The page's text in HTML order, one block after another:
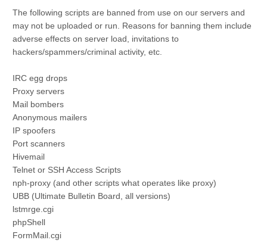
The following scripts are banned from use on our servers and
may not be uploaded or run. Reasons for banning them include
adverse effects on server load, invitations to
hackers/spammers/criminal activity, etc.
IRC egg drops
Proxy servers
Mail bombers
Anonymous mailers
IP spoofers
Port scanners
Hivemail
Telnet or SSH Access Scripts
nph-proxy (and other scripts what operates like proxy)
UBB (Ultimate Bulletin Board, all versions)
lstmrge.cgi
phpShell
FormMail.cgi